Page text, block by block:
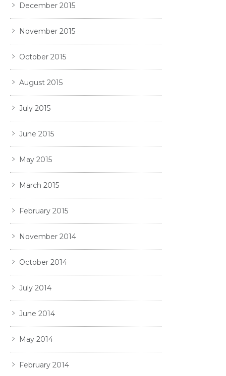
December 2015
November 2015
October 2015
August 2015
July 2015
June 2015
May 2015
March 2015
February 2015
November 2014
October 2014
July 2014
June 2014
May 2014
February 2014